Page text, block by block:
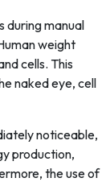
during manual
weight
cells. This
naked eye, cell
noticeable,
production,
the use of